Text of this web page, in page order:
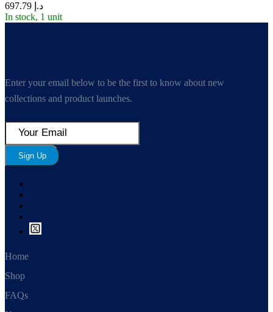
د.إ
In stock, 1 unit
Enter your email below to be the first to know about new
collections and product launches.
Sign Up
Home
Shop
FAQs